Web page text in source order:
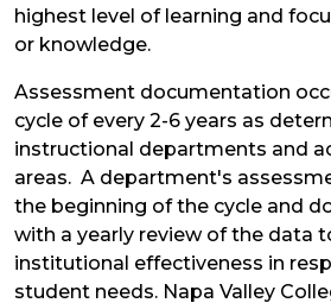
highest level of learning and
or knowledge.
Assessment documentation
cycle of every 2-6 years as
instructional departments and
areas. A department's
the beginning of the cycle and
with a yearly review of the data
institutional effectiveness in
student needs. Napa Valley